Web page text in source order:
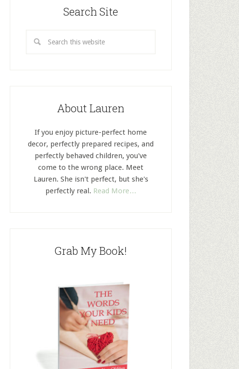
Search Site
About Lauren
If you enjoy picture-perfect home
decor, perfectly prepared recipes, and
perfectly behaved children, you've
come to the wrong place. Meet
Lauren. She isn't perfect, but she's
perfectly real. Read More…
Grab My Book!